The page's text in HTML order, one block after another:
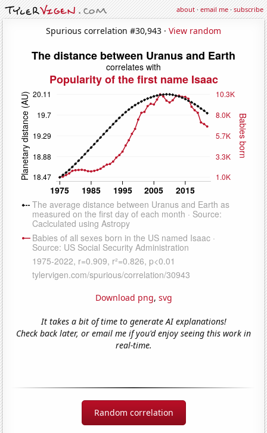
about·email me·subscribe
Spurious correlation #30,943 · View random
Download png, svg
It takes a bit of time to generate AI explanations!
Check back later, or email me if you'd enjoy seeing this work in
real-time.
Random correlation